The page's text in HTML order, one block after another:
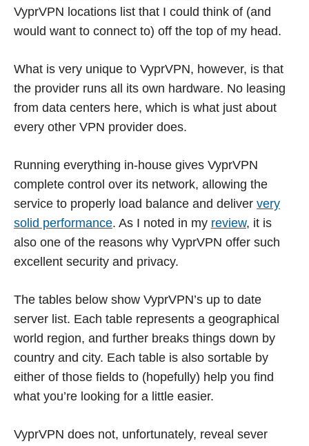
VyprVPN locations list that I could think of (and
would want to connect to) off the top of my head.
What is very unique to VyprVPN, however, is that
the provider runs all its own hardware. No leasing
from data centers here, which is what just about
every other VPN provider does.
Running everything in-house gives VyprVPN
complete control over its network, allowing the
service to properly load balance and deliver very
solid performance. As I noted in my review, it is
also one of the reasons why VyprVPN offer such
excellent security and privacy.
The tables below show VyprVPN’s up to date
server list. Each table represents a geographical
world region, and further breaks things down by
country and city. Each table is also sortable by
either of those fields to (hopefully) help you find
what you’re looking for a little easier.
VyprVPN does not, unfortunately, reveal sever